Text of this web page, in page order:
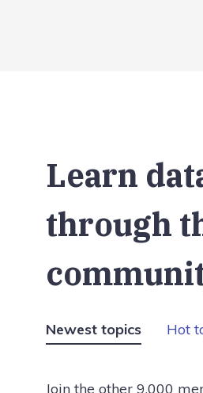
Learn
through
Newest topics Hot
Join the other 9,000